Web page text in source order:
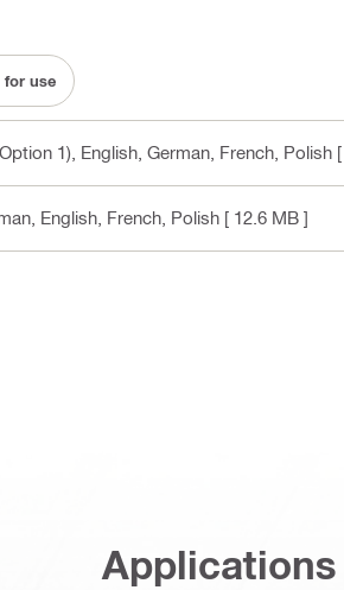
use
1) , English, German, French, Polish
English, French, Polish [ 12.6 MB ]
Applications